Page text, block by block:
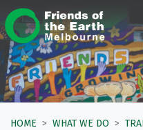
Skip navigation
HOME WHAT WE DO